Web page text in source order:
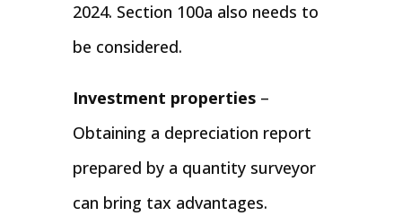
2024. Section 100a also needs to
be considered.
Investment properties–
Obtaining a depreciation report
prepared by a quantity surveyor
can bring tax advantages.